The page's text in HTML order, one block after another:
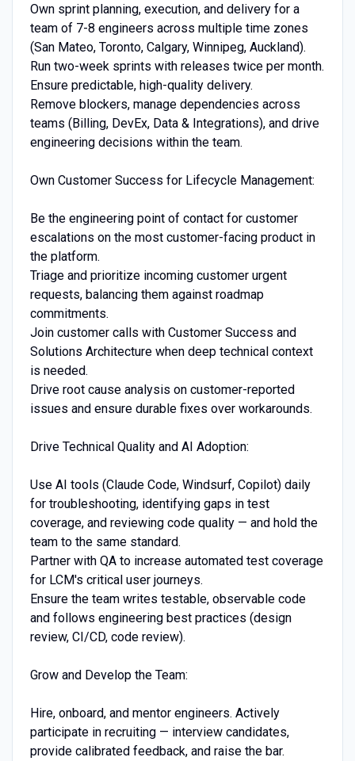
Own sprint planning, execution, and delivery for a
team of 7-8 engineers across multiple time zones
(San Mateo, Toronto, Calgary, Winnipeg, Auckland).
Run two-week sprints with releases twice per month.
Ensure predictable, high-quality delivery.
Remove blockers, manage dependencies across
teams (Billing, DevEx, Data & Integrations), and drive
engineering decisions within the team.
Own Customer Success for Lifecycle Management:
Be the engineering point of contact for customer
escalations on the most customer-facing product in
the platform.
Triage and prioritize incoming customer urgent
requests, balancing them against roadmap
commitments.
Join customer calls with Customer Success and
Solutions Architecture when deep technical context
is needed.
Drive root cause analysis on customer-reported
issues and ensure durable fixes over workarounds.
Drive Technical Quality and AI Adoption:
Use AI tools (Claude Code, Windsurf, Copilot) daily
for troubleshooting, identifying gaps in test
coverage, and reviewing code quality — and hold the
team to the same standard.
Partner with QA to increase automated test coverage
for LCM's critical user journeys.
Ensure the team writes testable, observable code
and follows engineering best practices (design
review, CI/CD, code review).
Grow and Develop the Team:
Hire, onboard, and mentor engineers. Actively
participate in recruiting — interview candidates,
provide calibrated feedback, and raise the bar.